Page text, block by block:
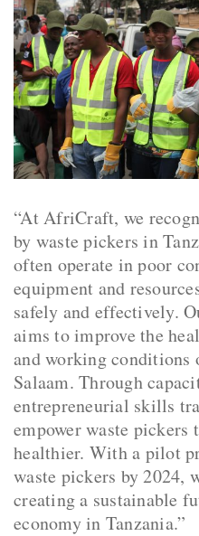
“At AfriCraft, we
by waste pickers in
often operate in poor
equipment and
safely and effectively.
aims to improve the
and working conditions
Salaam. Through
entrepreneurial skills
empower waste
healthier. With a pilot
waste pickers by 2024,
creating a sustainable
economy in Tanzania.”